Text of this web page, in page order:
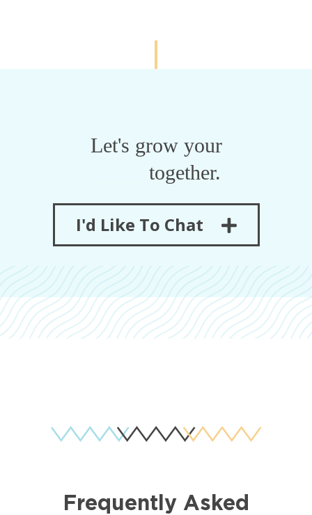
Let's grow your
revenue together.
I'd Like To Chat
Frequently Asked